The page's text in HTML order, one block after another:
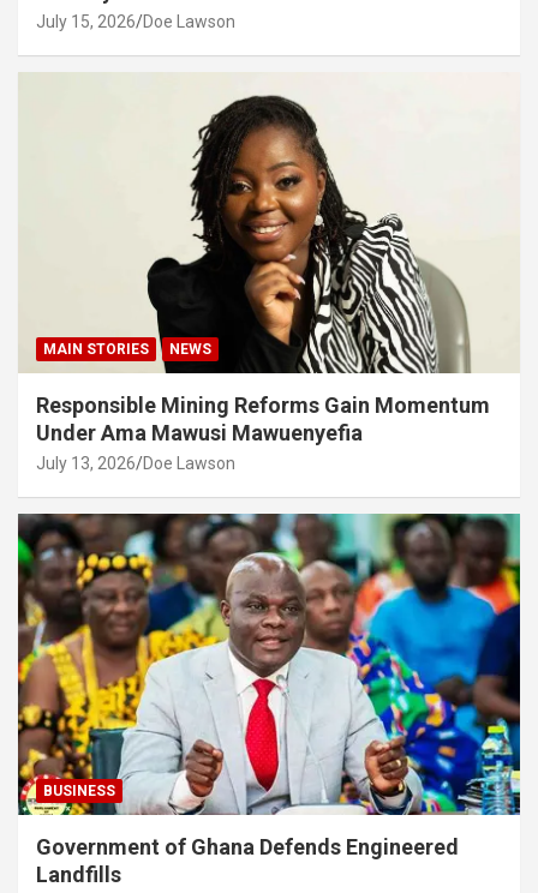
July 15, 2026 Doe Lawson
MAIN STORIES NEWS
Responsible Mining Reforms Gain Momentum
Under Ama Mawusi Mawuenyefia
July 13, 2026 Doe Lawson
BUSINESS
Government of Ghana Defends Engineered
Landfills